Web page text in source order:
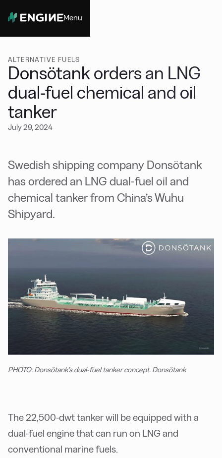
Menu
ALTERNATIVE FUELS
Donsötank orders an LNG
dual-fuel chemical and oil
tanker
July 29, 2024
Swedish shipping company Donsötank
has ordered an LNG dual-fuel oil and
chemical tanker from China’s Wuhu
Shipyard.
PHOTO: Donsötank’s dual-fuel tanker concept. Donsötank
The 22,500-dwt tanker will be equipped with a
dual-fuel engine that can run on LNG and
conventional marine fuels.